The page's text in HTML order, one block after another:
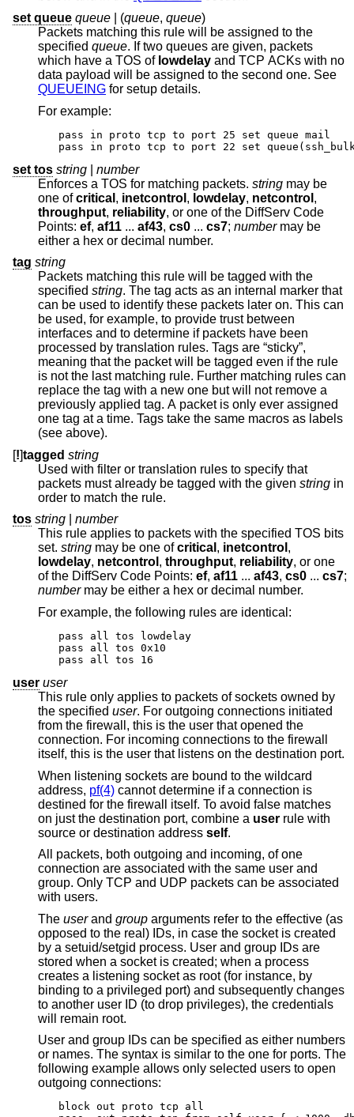
set queue queue | (queue, queue)
Packets matching this rule will be assigned to the
specified queue. If two queues are given, packets
which have a TOS of lowdelay and TCP ACKs with no
data payload will be assigned to the second one. See
QUEUEING for setup details.
For example:
pass in proto tcp to port 25 set queue mail
pass in proto tcp to port 22 set
set tos string
number
Enforces a TOS for matching packets. string may be
one ofcritical , inetcontrol , lowdelay, netcontrol ,
throughput, reliability, or one of the DiffServ Code
Points: ef, af11 ... af43, cs0 ... cs7; numbermay be
either a hex or decimal number.
tag string
Packets matching this rule will be tagged with the
specified string. The tag acts as an internal marker that
can be used to identify these packets later on. This can
be used, for example, to provide trust between
interfaces and to determine if packets have been
processed by translation rules. Tags are “sticky”,
meaning that the packet will be tagged even if the rule
is not the last matching rule. Further matching rules can
replace the tag with a new one but will not remove a
previously applied tag. A packet is only ever assigned
one tag at a time. Tags take the same macros as labels
(see above).
[!]tagged string
Used with filter or translation rules to specify that
packets must already be tagged with the given string in
order to match the rule.
tos string
number
This rule applies to packets with the specified TOS bits
set. string may be one ofcritical , inetcontrol ,
lowdelay, netcontrol , throughput, reliability, or one
of the DiffServ Code Points: ef, af11 ... af43, cs0 ... cs7;
numbermay be either a hex or decimal number.
For example, the following rules are identical:
pass all tos lowdelay
pass all tos 0x10
pass all tos 16
user user
This rule only applies to packets of sockets owned by
the specified user. For outgoing connections initiated
from the firewall, this is the user that opened the
connection. For incoming connections to the firewall
itself, this is the user that listens on the destination port.
When listening sockets are bound to the wildcard
address, pf(4) cannot determine if a connection is
destined for the firewall itself. To avoid false matches
on just the destination port, combine a user rule with
source or destination address self.
All packets, both outgoing and incoming, of one
connection are associated with the same user and
group. Only TCP and UDP packets can be associated
with users.
The userand group
opposed to the real) IDs, in case the socket is created
by a setuid/setgid process. User and group IDs are
stored when a socket is created; when a process
creates a listening socket as root (for instance, by
binding to a privileged port) and subsequently changes
to another user ID (to drop privileges), the credentials
will remain root.
User and group IDs can be specified as either numbers
or names. The syntax is similar to the one for ports. The
following example allows only selected users to open
outgoing connections:
block out proto tcp all